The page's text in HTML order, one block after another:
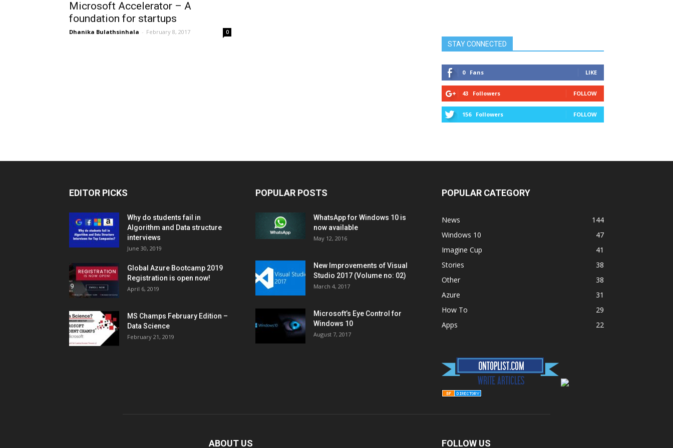
Microsoft Accelerator – A
foundation for startups
Dhanika Bulathsinhala - February 8, 2017 0
STAY CONNECTED
0 Fans LIKE
43 Followers FOLLOW
156 Followers FOLLOW
EDITOR PICKS
Why do students fail in
Algorithm and Data structure
interviews
June 30, 2019
Global Azure Bootcamp 2019
Registration is open now!
April 6, 2019
MS Champs February Edition –
Data Science
February 21, 2019
POPULAR POSTS
WhatsApp for Windows 10 is
now available
May 12, 2016
New Improvements of Visual
Studio 2017 (Volume no: 02)
March 4, 2017
Microsoft’s Eye Control for
Windows 10
August 7, 2017
POPULAR CATEGORY
News
144
Windows 10
47
Imagine Cup
41
Stories
38
Other
38
Azure
31
How To
29
Apps
22
ABOUT US FOLLOW US